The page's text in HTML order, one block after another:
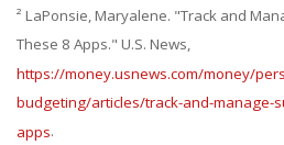
² LaPonsie, Maryalene. "Track and
These 8 Apps." U.S. News,
https://money.usnews.com/money/
budgeting/articles/track-and-manage-
apps.